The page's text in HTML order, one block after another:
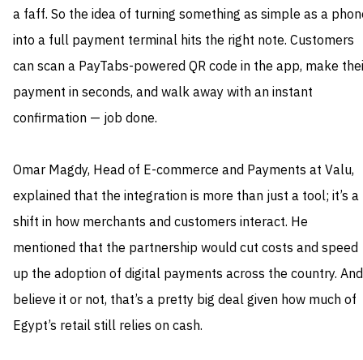
a faff. So the idea of turning something as simple as a
into a full payment terminal hits the right note. Customers
can scan a PayTabs-powered QR code in the app, make
payment in seconds, and walk away with an instant
confirmation — job done.
Omar Magdy, Head of E-commerce and Payments at Valu,
explained that the integration is more than just a tool; it’s a
shift in how merchants and customers interact. He
mentioned that the partnership would cut costs and speed
up the adoption of digital payments across the country. And
believe it or not, that’s a pretty big deal given how much of
Egypt’s retail still relies on cash.